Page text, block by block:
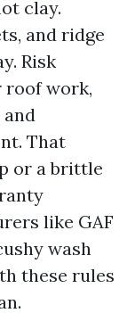
clay.
and ridge
Risk
roof work,
That
or a brittle
like GAF
wash
these rules